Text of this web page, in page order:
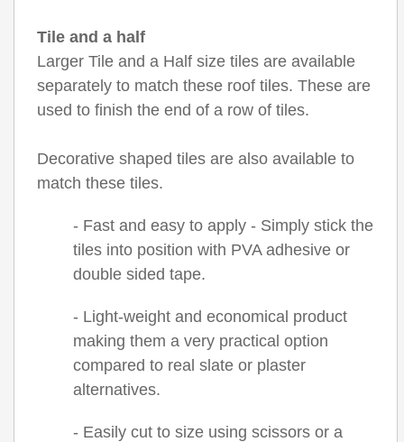
Tile and a half
Larger Tile and a Half size tiles are available
separately to match these roof tiles. These are
used to finish the end of a row of tiles.
Decorative shaped tiles are also available to
match these tiles.
- Fast and easy to apply - Simply stick the
tiles into position with PVA adhesive or
double sided tape.
- Light-weight and economical product
making them a very practical option
compared to real slate or plaster
alternatives.
- Easily cut to size using scissors or a